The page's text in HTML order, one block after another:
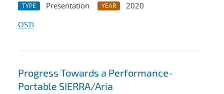
TYPE Presentation YEAR
2020
OSTI
Progress Towards a Performance-
Portable SIERRA/Aria